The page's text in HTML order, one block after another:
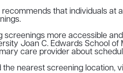
recommends that individuals
screenings more accessible
Joan C. Edwards School
care provider about
nearest screening location,